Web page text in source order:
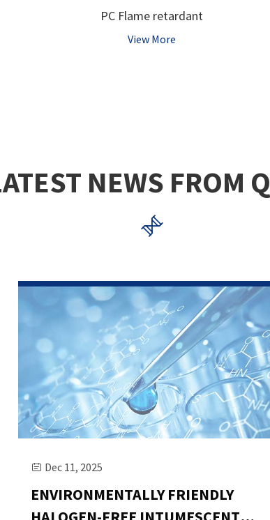
PC Flame retardant
View More
NEWS FROM

 Dec 11, 2025
ENVIRONMENTALLY FRIENDLY